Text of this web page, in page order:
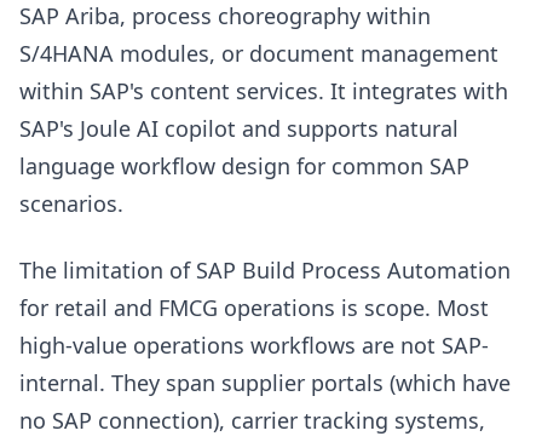
SAP Ariba, process choreography within
S/4HANA modules, or document management
within SAP's content services. It integrates with
SAP's Joule AI copilot and supports natural
language workflow design for common SAP
scenarios.
The limitation of SAP Build Process Automation
for retail and FMCG operations is scope. Most
high-value operations workflows are not SAP-
internal. They span supplier portals (which have
no SAP connection), carrier tracking systems,